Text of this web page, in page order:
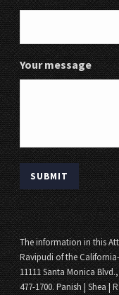
Your message
The information in this
Ravipudi of the
11111 Santa Monica
477-1700. Panish | Shea